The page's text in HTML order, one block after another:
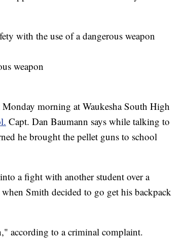
with the use of a dangerous weapon
weapon
morning at Waukesha South High
Capt. Dan Baumann says while talking to
he brought the pellet guns to school
a fight with another student over a
Smith decided to go get his backpack
according to a criminal complaint.